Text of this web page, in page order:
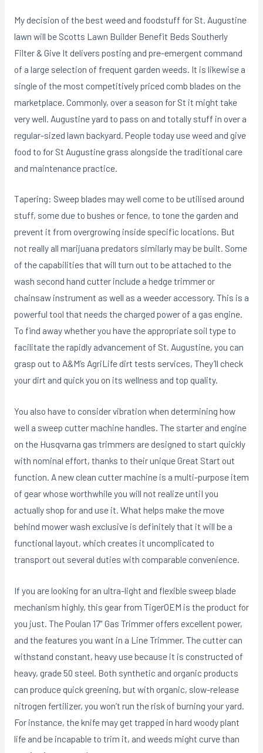
My decision of the best weed and foodstuff for St. Augustine
lawn will be Scotts Lawn Builder Benefit Beds Southerly
Filter & Give It delivers posting and pre-emergent command
of a large selection of frequent garden weeds. It is likewise a
single of the most competitively priced comb blades on the
marketplace. Commonly, over a season for St it might take
very well. Augustine yard to pass on and totally stuff in over a
regular-sized lawn backyard. People today use weed and give
food to for St Augustine grass alongside the traditional care
and maintenance practice.
Tapering: Sweep blades may well come to be utilised around
stuff, some due to bushes or fence, to tone the garden and
prevent it from overgrowing inside specific locations. But
not really all marijuana predators similarly may be built. Some
of the capabilities that will turn out to be attached to the
wash second hand cutter include a hedge trimmer or
chainsaw instrument as well as a weeder accessory. This is a
powerful tool that needs the charged power of a gas engine.
To find away whether you have the appropriate soil type to
facilitate the rapidly advancement of St. Augustine, you can
grasp out to A&M’s AgriLife dirt tests services, They’ll check
your dirt and quick you on its wellness and top quality.
You also have to consider vibration when determining how
weIl a sweep cutter machine handles. The starter and engine
on the Husqvarna gas trimmers are designed to start quickly
with nominal effort, thanks to their unique Great Start out
function. A new clean cutter machine is a multi-purpose item
of gear whose worthwhile you will not realize untiI you
actually shop for and use it. What helps make the move
behind mower wash exclusive is definitely that it will be a
functional layout, which creates it uncomplicated to
transport out several duties with comparable convenience.
If you are looking for an ultra-light and flexible sweep blade
mechanism highly, this gear from TigerOEM is the product for
you just. The Poulan 17″ Gas Trimmer offers excellent power,
and the features you want in a Line Trimmer. The cutter can
withstand constant, heavy use because it is constructed of
heavy, grade 50 steel. Both synthetic and organic products
can produce quick greening, but with organic, slow-reIease
nitrogen fertilizer, you won’t run the risk of burning your yard.
For instance, the knife may get trapped in hard woody plant
life and be incapable to trim it, and weeds might curve than